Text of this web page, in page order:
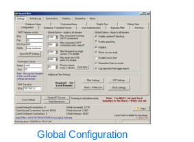
Global Configuration